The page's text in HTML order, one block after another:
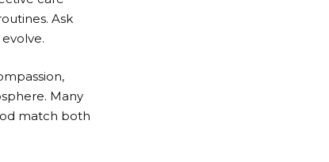
Ask
Many
match both